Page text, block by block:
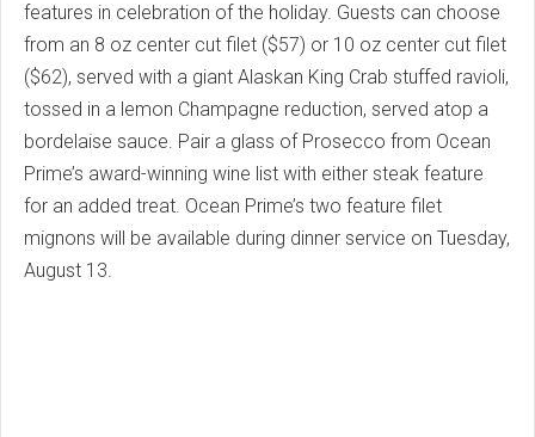
features in celebration of the holiday. Guests can choose
from an 8 oz center cut filet ($57) or 10 oz center cut filet
($62), served with a giant Alaskan King Crab stuffed ravioli,
tossed in a lemon Champagne reduction, served atop a
bordelaise sauce. Pair a glass of Prosecco from Ocean
Prime’s award-winning wine list with either steak feature
for an added treat. Ocean Prime’s two feature filet
mignons will be available during dinner service on Tuesday,
August 13.